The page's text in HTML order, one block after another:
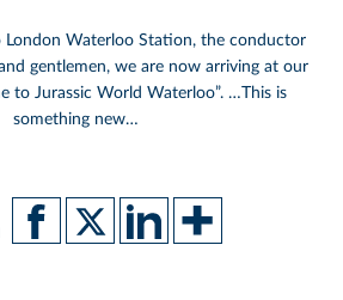
London Waterloo Station, the conductor
gentlemen, we are now arriving at our
to Jurassic World Waterloo”. …This is
something new…